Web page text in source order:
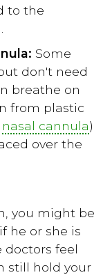
to the
Some
don't need
breathe on
from plastic
nasal cannula)
over the
you might be
he or she is
doctors feel
still hold your